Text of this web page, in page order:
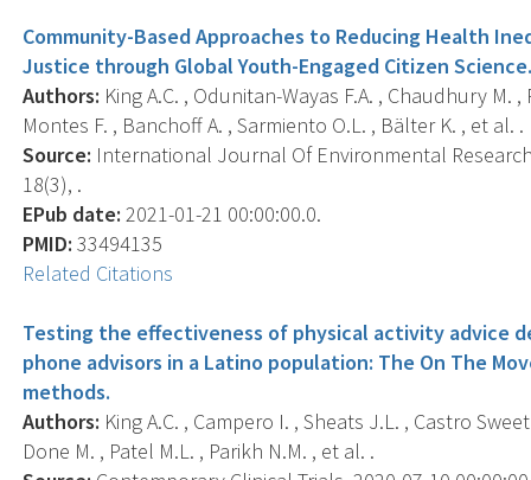
Community-Based Approaches to Reducing Health
Justice through Global Youth-Engaged Citizen
Authors: King A.C. , Odunitan-Wayas F.A. , Chaudhury M.
Montes F. , Banchoff A. , Sarmiento O.L. , Bälter K. , et al. .
Source: International Journal Of Environmental
18(3), .
EPub date: 2021-01-21 00:00:00.0.
PMID: 33494135
Related Citations
Testing the effectiveness of physical activity advice
phone advisors in a Latino population: The On The
methods.
Authors: King A.C. , Campero I. , Sheats J.L. , Castro
Done M. , Patel M.L. , Parikh N.M. , et al. .